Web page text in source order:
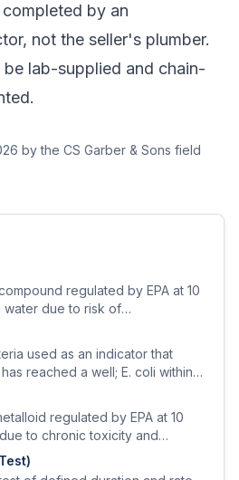
by an
not the seller's plumber.
lab-supplied and chain-
by the CS Garber & Sons field
regulated by EPA at 10
water due to risk of
baby syndrome') in infants
used as an indicator that
reached a well; E. coli within
fecal contamination and is
regulated by EPA at 10
to chronic toxicity and